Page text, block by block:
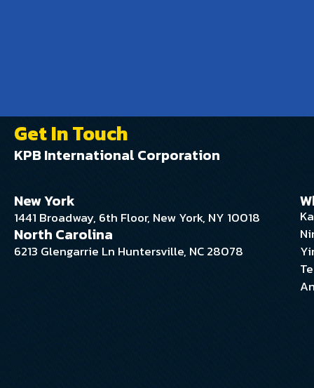
Get In Touch
KPB International Corporation
New York
1441 Broadway, 6th Floor, New York, NY 10018
North Carolina
6213 Glengarrie Ln Huntersville, NC 28078